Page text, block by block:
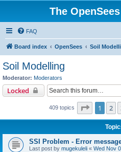
The
FAQ
Board index OpenSees Soil
Soil Modelling
Moderator: Moderators
Locked
409 topics Page 1of
1 2
SSI Problem - Error
Last post by mugekuleli « Wed Nov